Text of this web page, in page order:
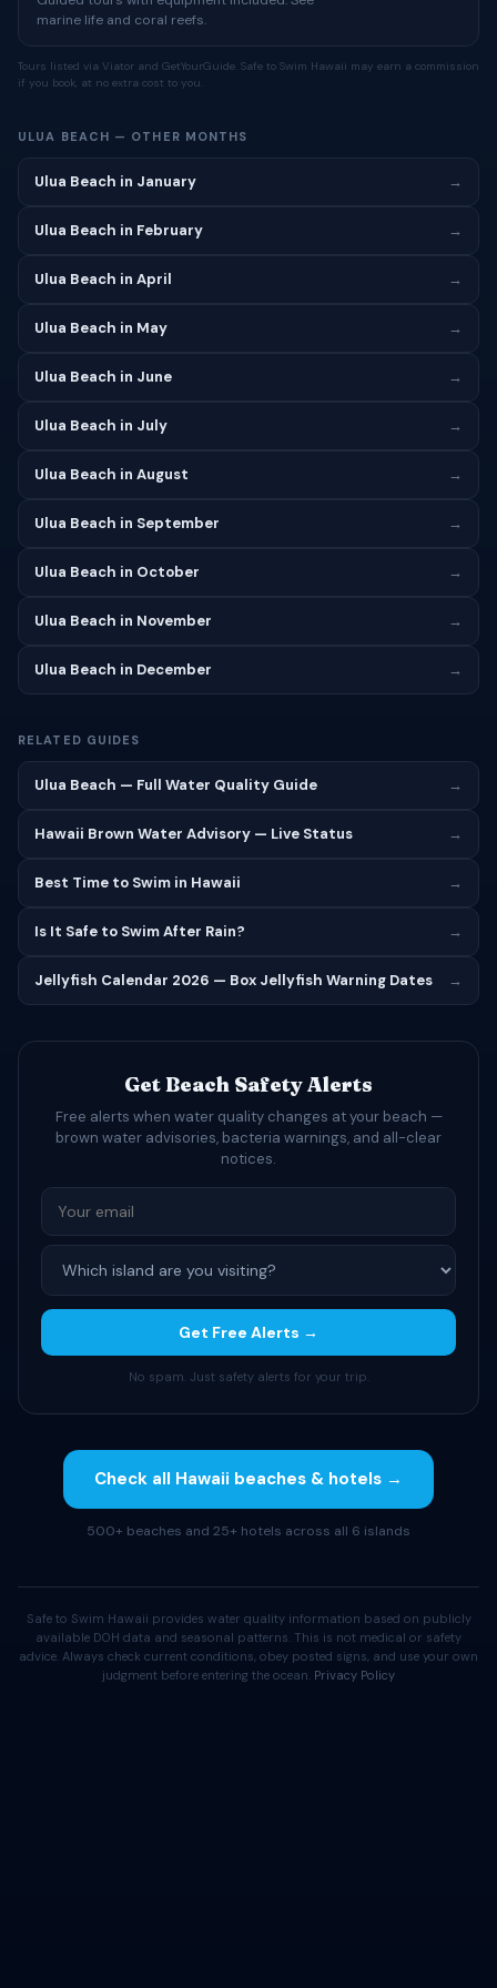
marine life and coral reefs.
Tours listed via Viator and GetYourGuide. Safe to Swim Hawaii may earn a commission
if you book, at no extra cost to you.
ULUA BEACH — OTHER MONTHS
Ulua Beach in January →
Ulua Beach in February →
Ulua Beach in April →
Ulua Beach in May →
Ulua Beach in June →
Ulua Beach in July →
Ulua Beach in August →
Ulua Beach in September →
Ulua Beach in October →
Ulua Beach in November →
Ulua Beach in December →
RELATED GUIDES
Ulua Beach — Full Water Quality Guide →
Hawaii Brown Water Advisory — Live Status →
Best Time to Swim in Hawaii →
Is It Safe to Swim After Rain? →
Jellyfish Calendar 2026 — Box Jellyfish Warning Dates →
Get Beach Safety Alerts
Free alerts when water quality changes at your beach —
brown water advisories, bacteria warnings, and all-clear
notices.
Get Free Alerts →
No spam. Just safety alerts for your trip.
Check all Hawaii beaches & hotels →
500+ beaches and 25+ hotels across all 6 islands
Safe to Swim Hawaii provides water quality information based on publicly
available DOH data and seasonal patterns. This is not medical or safety
advice. Always check current conditions, obey posted signs, and use your own
judgment before entering the ocean. Privacy Policy